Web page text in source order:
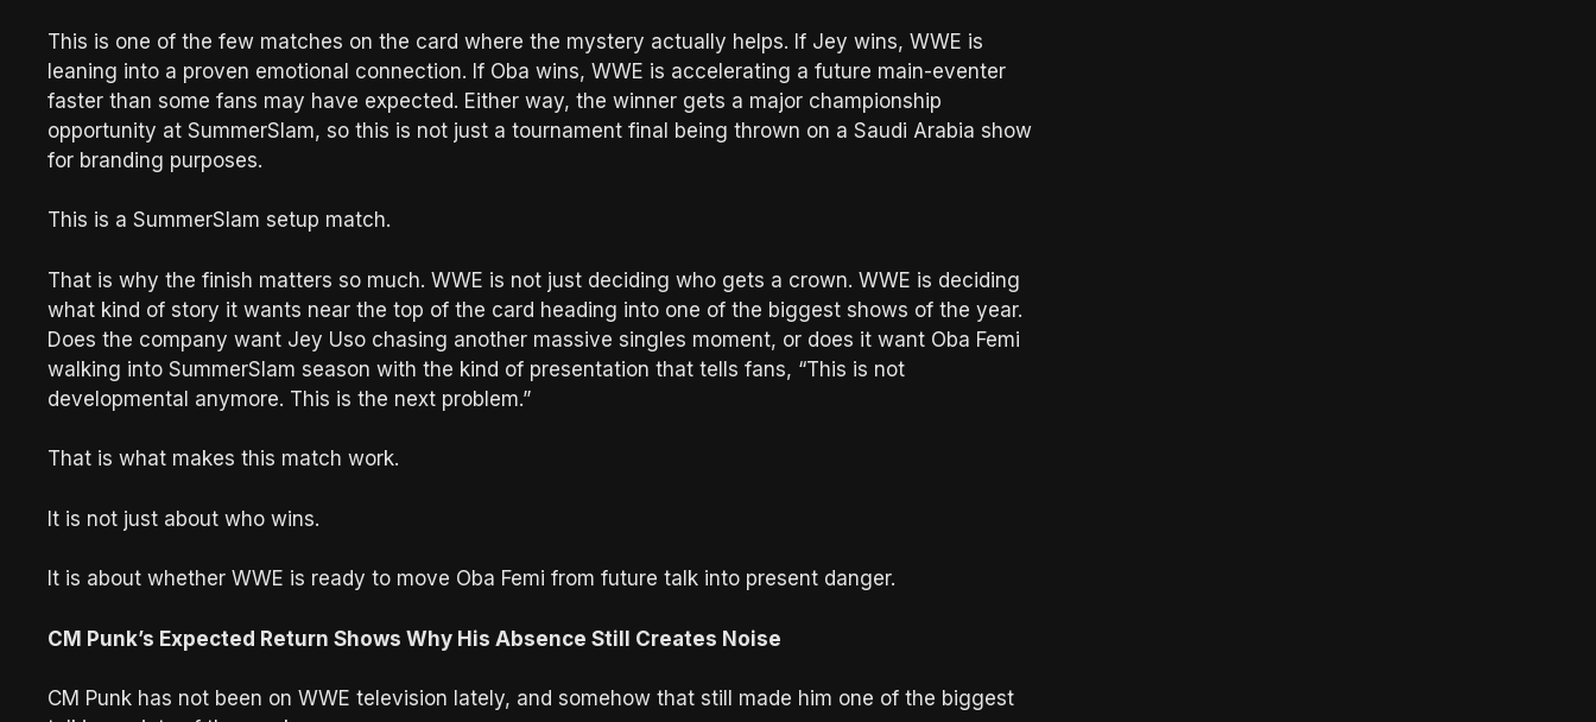
This is one of the few matches on the card where the mystery actually helps. If Jey wins, WWE is
leaning into a proven emotional connection. If Oba wins, WWE is accelerating a future main-eventer
faster than some fans may have expected. Either way, the winner gets a major championship
opportunity at SummerSlam, so this is not just a tournament final being thrown on a Saudi Arabia show
for branding purposes.
This is a SummerSlam setup match.
That is why the finish matters so much. WWE is not just deciding who gets a crown. WWE is deciding
what kind of story it wants near the top of the card heading into one of the biggest shows of the year.
Does the company want Jey Uso chasing another massive singles moment, or does it want Oba Femi
walking into SummerSlam season with the kind of presentation that tells fans, “This is not
developmental anymore. This is the next problem.”
That is what makes this match work.
It is not just about who wins.
It is about whether WWE is ready to move Oba Femi from future talk into present danger.
CM Punk’s Expected Return Shows Why His Absence Still Creates Noise
CM Punk has not been on WWE television lately, and somehow that still made him one of the biggest